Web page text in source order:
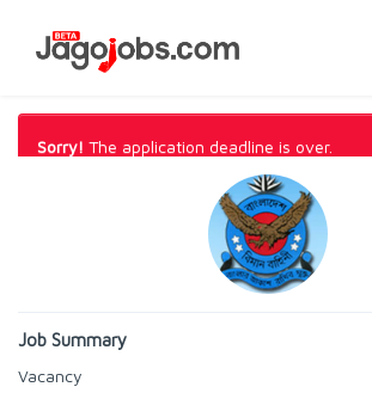
Sorry! The application deadline is over.
Job Summary
Vacancy